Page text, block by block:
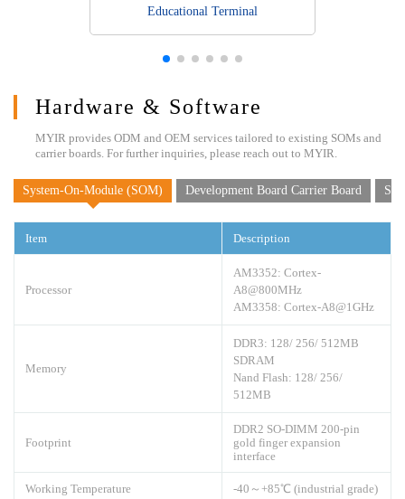
Educational Terminal
Hardware & Software
MYIR provides ODM and OEM services tailored to existing SOMs and
carrier boards. For further inquiries, please reach out to MYIR.
System-On-Module (SOM) Development Board Carrier Board
Item Description
Processor
AM3352: Cortex-
A8@800MHz
AM3358: Cortex-A8@1GHz
Memory
DDR3: 128/ 256/ 512MB
SDRAM
Nand Flash: 128/ 256/
512MB
Footprint
DDR2 SO-DIMM 200-pin
gold finger expansion
interface
Working Temperature -40～+85℃ (industrial grade)